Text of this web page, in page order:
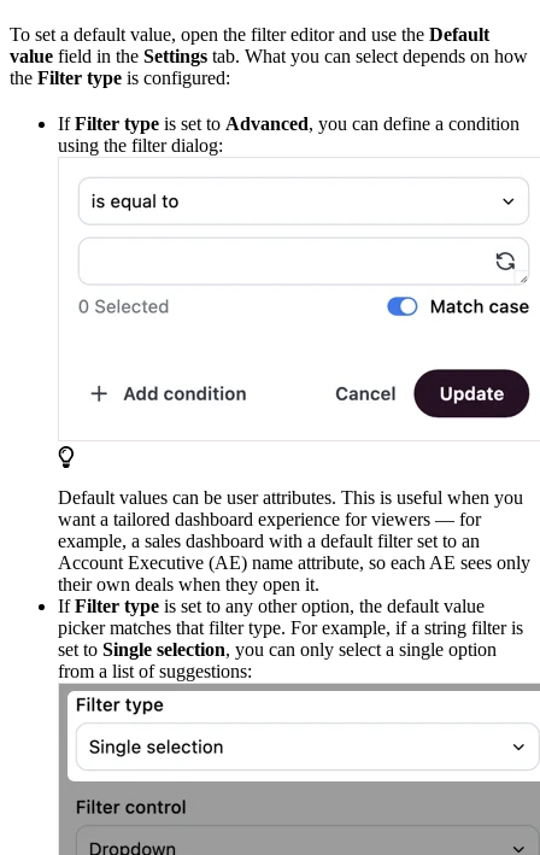
To set a default value, open the filter editor and use the Default
value field in the Settings tab. What you can select depends on how
the Filter type is configured:
IfFilter type is set to Advanced, you can define a condition
using the filter dialog:
Default values can be user attributes. This is useful when you
want a tailored dashboard experience for viewers — for
example, a sales dashboard with a default filter set to an
Account Executive (AE) name attribute, so each AE sees only
their own deals when they open it.
IfFilter type is set to any other option, the default value
picker matches that filter type. For example, if a string filter is
set to Single selection, you can only select a single option
from a list of suggestions: